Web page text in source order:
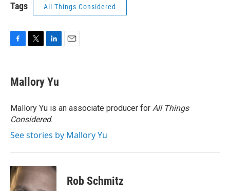
Tags All Things Considered
e
b
o
k
t
t
r
k
e
I
n
Mallory Yu
Mallory Yu is an associate producer for All Things
Considered.
See stories by Mallory Yu
Rob Schmitz